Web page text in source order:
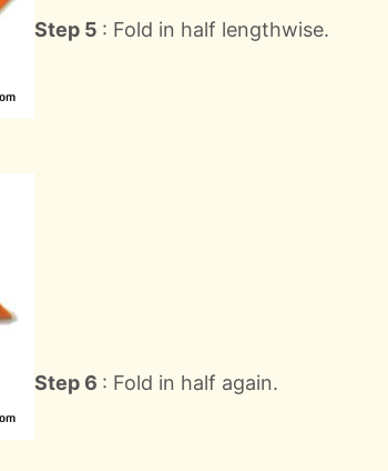
Step 5 : Fold in half lengthwise.
Step 6 : Fold in half again.